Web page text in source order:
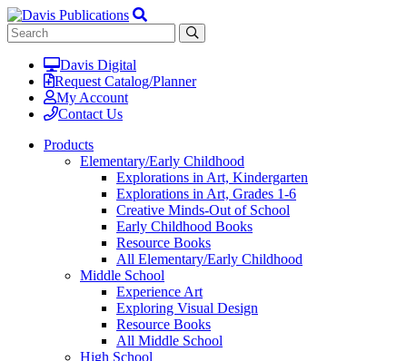
Davis Digital
Request Catalog/Planner
My Account
Contact Us
Products
Elementary/Early Childhood
Explorations in Art, Kindergarten
Explorations in Art, Grades 1-6
Creative Minds-Out of School
Early Childhood Books
Resource Books
All Elementary/Early Childhood
Middle School
Experience Art
Exploring Visual Design
Resource Books
All Middle School
High School